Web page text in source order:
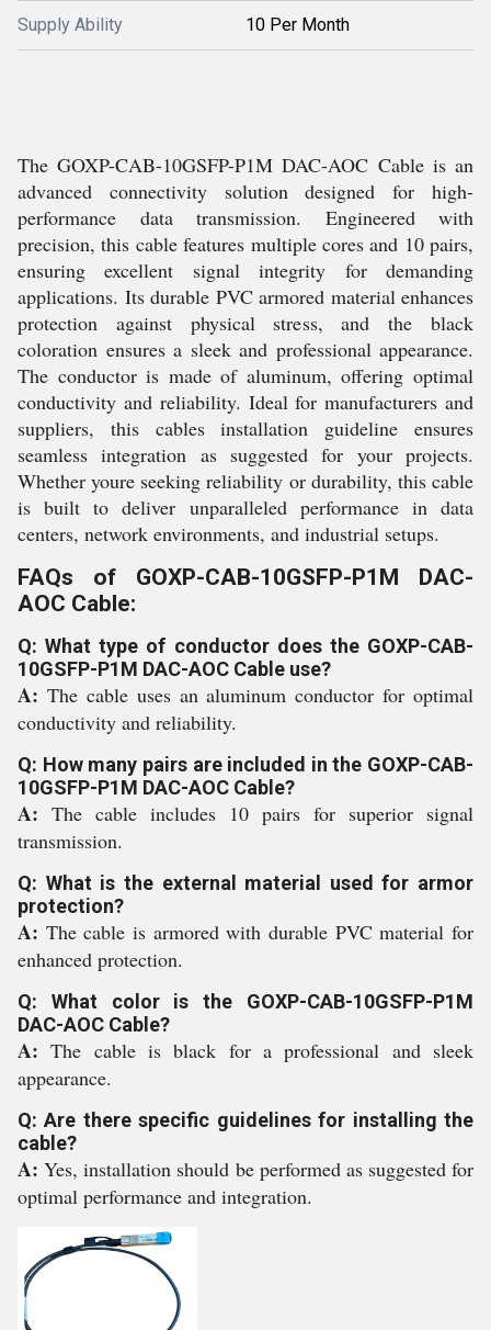
Supply Ability 10 Per Month
The GOXP-CAB-10GSFP-P1M DAC-AOC Cable is an
advanced connectivity solution designed for high-
performance data transmission. Engineered with
precision, this cable features multiple cores and 10 pairs,
ensuring excellent signal integrity for demanding
applications. Its durable PVC armored material enhances
protection against physical stress, and the black
coloration ensures a sleek and professional appearance.
The conductor is made of aluminum, offering optimal
conductivity and reliability. Ideal for manufacturers and
suppliers, this cables installation guideline ensures
seamless integration as suggested for your projects.
Whether youre seeking reliability or durability, this cable
is built to deliver unparalleled performance in data
centers, network environments, and industrial setups.
FAQs of GOXP-CAB-10GSFP-P1M DAC-
AOC Cable:
Q: What type of conductor does the GOXP-CAB-
10GSFP-P1M DAC-AOC Cable use?
A: The cable uses an aluminum conductor for optimal
conductivity and reliability.
Q: How many pairs are included in the GOXP-CAB-
10GSFP-P1M DAC-AOC Cable?
A: The cable includes 10 pairs for superior signal
transmission.
Q: What is the external material used for armor
protection?
A: The cable is armored with durable PVC material for
enhanced protection.
Q: What color is the GOXP-CAB-10GSFP-P1M
DAC-AOC Cable?
A:The cable is black for a professional and sleek
appearance.
Q: Are there specific guidelines for installing the
cable?
A:Yes, installation should be performed as suggested for
optimal performance and integration.